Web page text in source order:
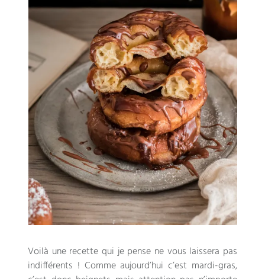
Voilà une recette qui je pense ne vous laissera pas
indifférents ! Comme aujourd’hui c’est mardi-gras,